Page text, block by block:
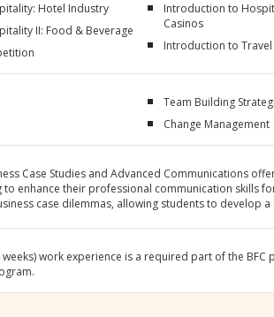
Hotel Industry
II: Food & Beverage
Introduction to
Casinos
Introduction to
Team Building
Change Management
Case Studies and Advanced Communications
to enhance their professional communication skills
case dilemmas, allowing students to develop
work experience is a required part of the